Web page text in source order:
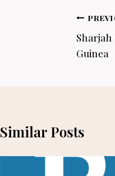
Post
Guinea
Similar Posts